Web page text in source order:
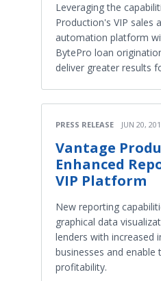
Leveraging the
Production's VIP sales
automation platform
BytePro loan
deliver greater results
PRESS RELEASE JUN 20,
Vantage
Enhanced
VIP Platform
New reporting
graphical data
lenders with increased
businesses and
profitability.